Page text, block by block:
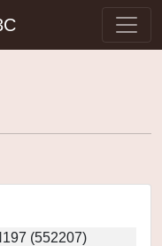
(552207)